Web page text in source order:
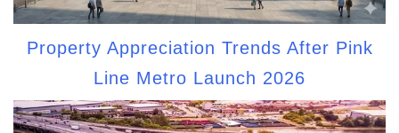
Property Appreciation Trends After Pink
Line Metro Launch 2026